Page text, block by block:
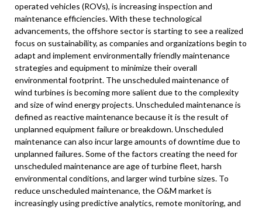
operated vehicles (ROVs), is increasing inspection and
maintenance efficiencies. With these technological
advancements, the offshore sector is starting to see a realized
focus on sustainability, as companies and organizations begin to
adapt and implement environmentally friendly maintenance
strategies and equipment to minimize their overall
environmental footprint. The unscheduled maintenance of
wind turbines is becoming more salient due to the complexity
and size of wind energy projects. Unscheduled maintenance is
defined as reactive maintenance because it is the result of
unplanned equipment failure or breakdown. Unscheduled
maintenance can also incur large amounts of downtime due to
unplanned failures. Some of the factors creating the need for
unscheduled maintenance are age of turbine fleet, harsh
environmental conditions, and larger wind turbine sizes. To
reduce unscheduled maintenance, the O&M market is
increasingly using predictive analytics, remote monitoring, and